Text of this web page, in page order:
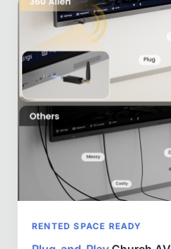
RENTED SPACE READY